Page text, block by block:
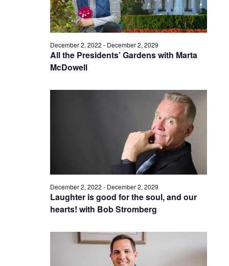
All the Presidents’ Gardens with Marta
McDowell
December 2, 2022 - December 2, 2029
Laughter is good for the soul, and our
hearts! with Bob Stromberg
December 2, 2022 - December 2, 2029